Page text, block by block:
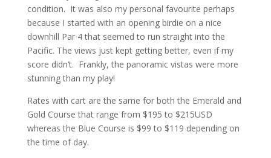
condition. It was also my personal favourite perhaps
because I started with an opening birdie on a nice
downhill Par 4 that seemed to run straight into the
Pacific. The views just kept getting better, even if my
score didn’t. Frankly, the panoramic vistas were more
stunning than my play!
Rates with cart are the same for both the Emerald and
Gold Course that range from $195 to $215USD
whereas the Blue Course is $99 to $119 depending on
the time of day.